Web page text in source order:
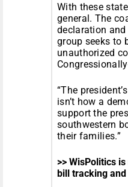
With these
general. The
declaration
group seeks to
unauthorized
“The
isn’t how a
support the
southwestern
their families.”
>> WisPolitics
bill tracking